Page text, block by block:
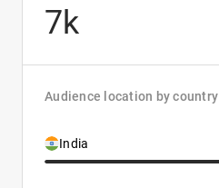
7k
Audience location by country
India